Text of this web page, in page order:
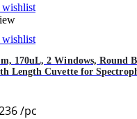
170uL, 2 Windows, Round
Length Cuvette for
/pc